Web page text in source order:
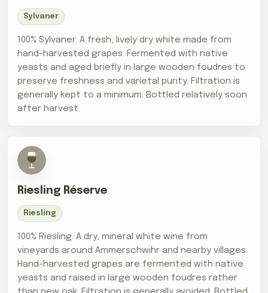
Sylvaner
100% Sylvaner. A fresh, lively dry white made from
hand-harvested grapes. Fermented with native
yeasts and aged briefly in large wooden foudres to
preserve freshness and varietal purity. Filtration is
generally kept to a minimum. Bottled relatively soon
after harvest.
Riesling Réserve
Riesling
100% Riesling. A dry, mineral white wine from
vineyards around Ammerschwihr and nearby villages.
Hand-harvested grapes are fermented with native
yeasts and raised in large wooden foudres rather